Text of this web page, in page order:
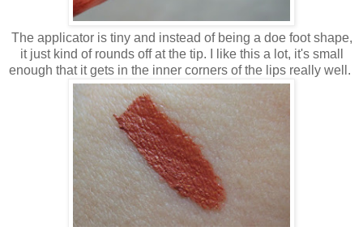
The applicator is tiny and instead of being a doe foot shape,
it just kind of rounds off at the tip. I like this a lot, it's small
enough that it gets in the inner corners of the lips really well.